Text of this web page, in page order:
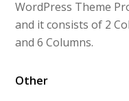
WordPress Theme
and it consists of 2
and 6 Columns.
Other